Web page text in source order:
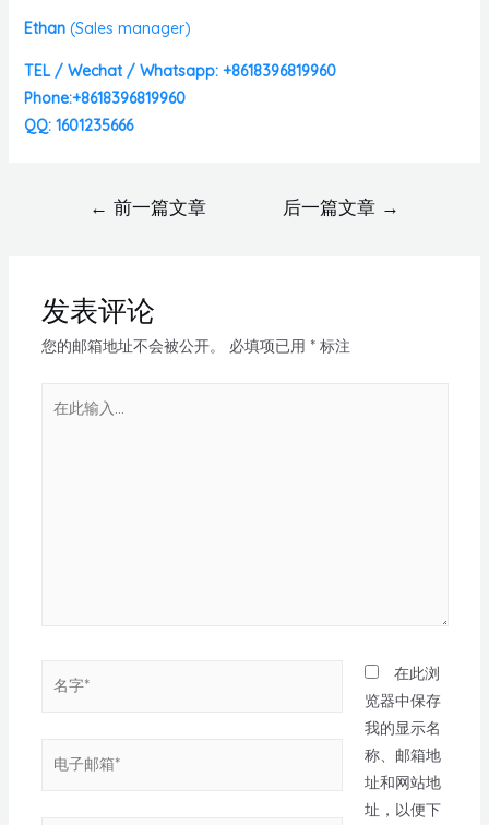
Ethan (Sales manager)
TEL / Wechat / Whatsapp: +8618396819960
Phone:+8618396819960
QQ: 1601235666
← 前一篇文章 后一篇文章 →
发表评论
您的邮箱地址不会被公开。 必填项已用 *标注
在此浏
览器中保存
我的显示名
称、邮箱地
址和网站地
址，以便下